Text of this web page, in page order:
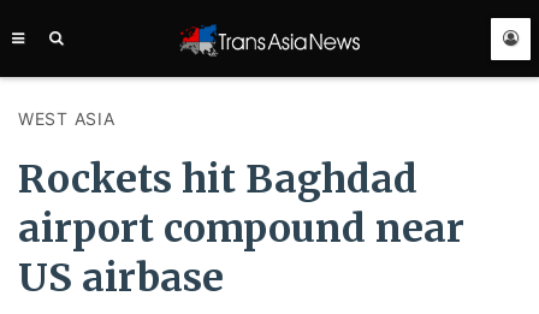
WEST ASIA
Rockets hit Baghdad
airport compound near
US airbase
ASIA
SERVICE